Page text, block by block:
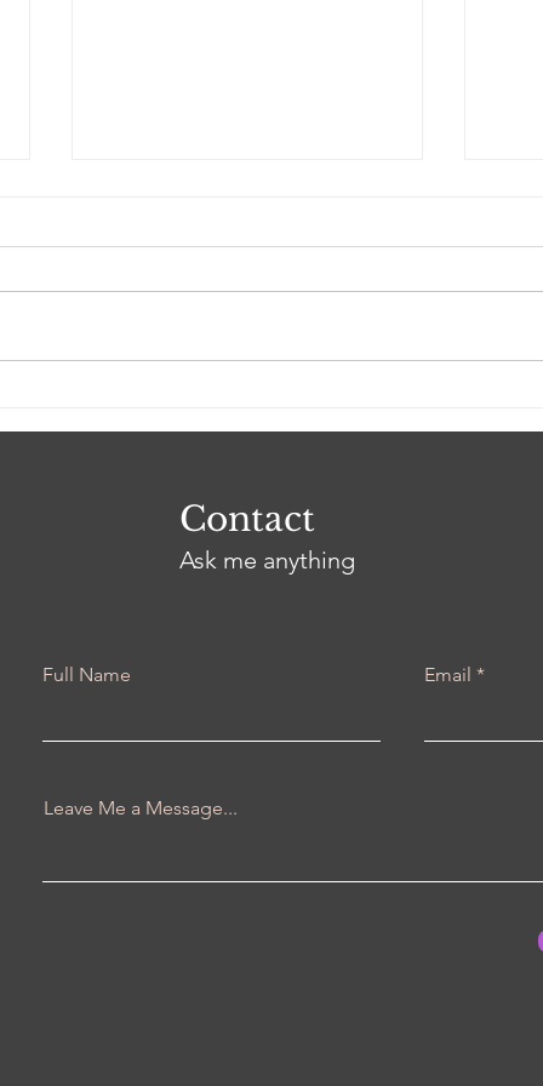
Contact
Ask me anything
Full Name Email
Leave Me a Message...